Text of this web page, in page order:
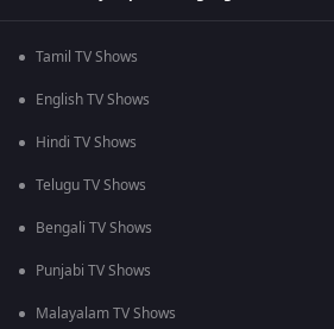
Tamil TV Shows
English TV Shows
Hindi TV Shows
Telugu TV Shows
Bengali TV Shows
Punjabi TV Shows
Malayalam TV Shows